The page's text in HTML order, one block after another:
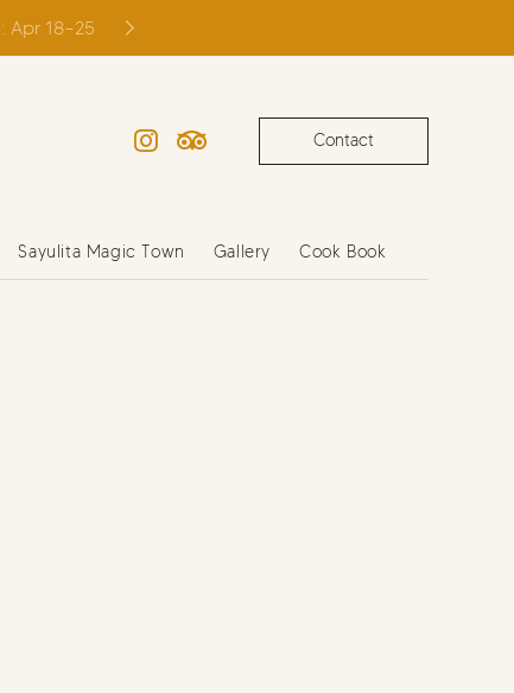
Apr 18–25
Contact
Sayulita Magic Town Gallery Cook Book